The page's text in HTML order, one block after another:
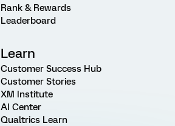
Rank & Rewards
Leaderboard
Learn
Customer Success Hub
Customer Stories
XM Institute
AI Center
Qualtrics Learn